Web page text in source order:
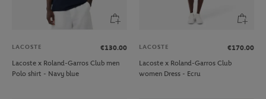
LACOSTE
€130.00
Lacoste x Roland-Garros Club men
Polo shirt - Navy blue
LACOSTE
€170.00
Lacoste x Roland-Garros Club
women Dress - Ecru